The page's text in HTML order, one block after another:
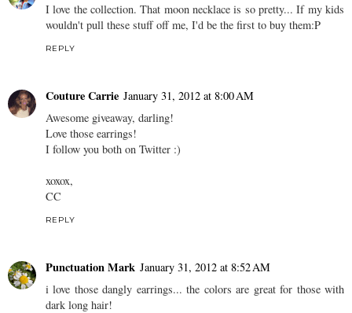
I love the collection. That moon necklace is so pretty... If my kids
wouldn't pull these stuff off me, I'd be the first to buy them:P
REPLY
Couture Carrie January 31, 2012 at 8:00 AM
Awesome giveaway, darling!
Love those earrings!
I follow you both on Twitter :)
xoxox,
CC
REPLY
Punctuation Mark January 31, 2012 at 8:52 AM
i love those dangly earrings... the colors are great for those with
dark long hair!